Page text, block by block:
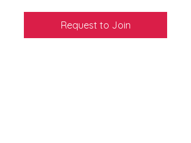
Request to Join